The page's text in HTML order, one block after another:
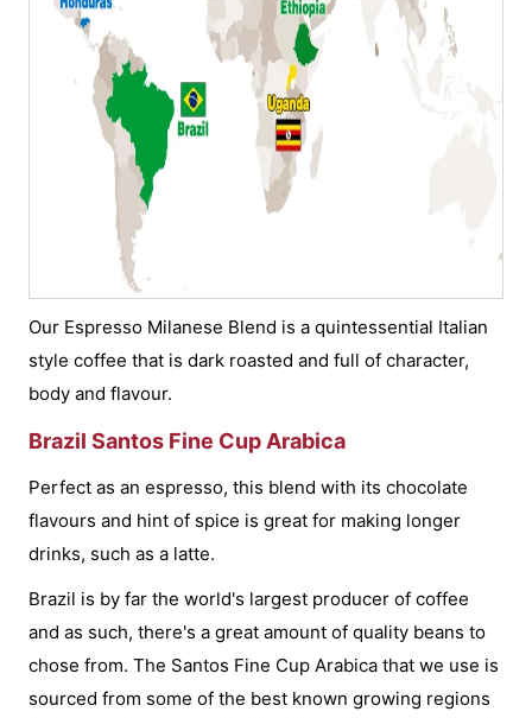
Our Espresso Milanese Blend is a quintessential Italian
style coffee that is dark roasted and full of character,
body and flavour.
Brazil Santos Fine Cup Arabica
Perfect as an espresso, this blend with its chocolate
flavours and hint of spice is great for making longer
drinks, such as a latte.
Brazil is by far the world's largest producer of coffee
and as such, there's a great amount of quality beans to
chose from. The Santos Fine Cup Arabica that we use is
sourced from some of the best known growing regions